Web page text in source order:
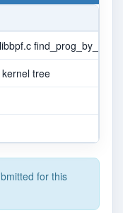
tree
for this